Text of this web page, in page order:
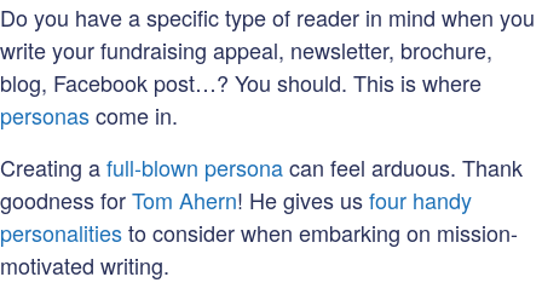
Do you have a specific type of reader in mind when you
write your fundraising appeal, newsletter, brochure,
blog, Facebook post…? You should. This is where
personascome in.
Creating afull-blown personacan feel arduous. Thank
goodness forTom Ahern! He gives usfour handy
personalitiesto consider when embarking on mission-
motivated writing.